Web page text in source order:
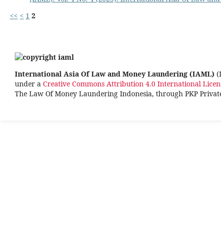
<< < 1 2
International Asia Of Law and Money Laundering (IAML)
under a Creative Commons Attribution 4.0 International
The Law Of Money Laundering Indonesia, through PKP